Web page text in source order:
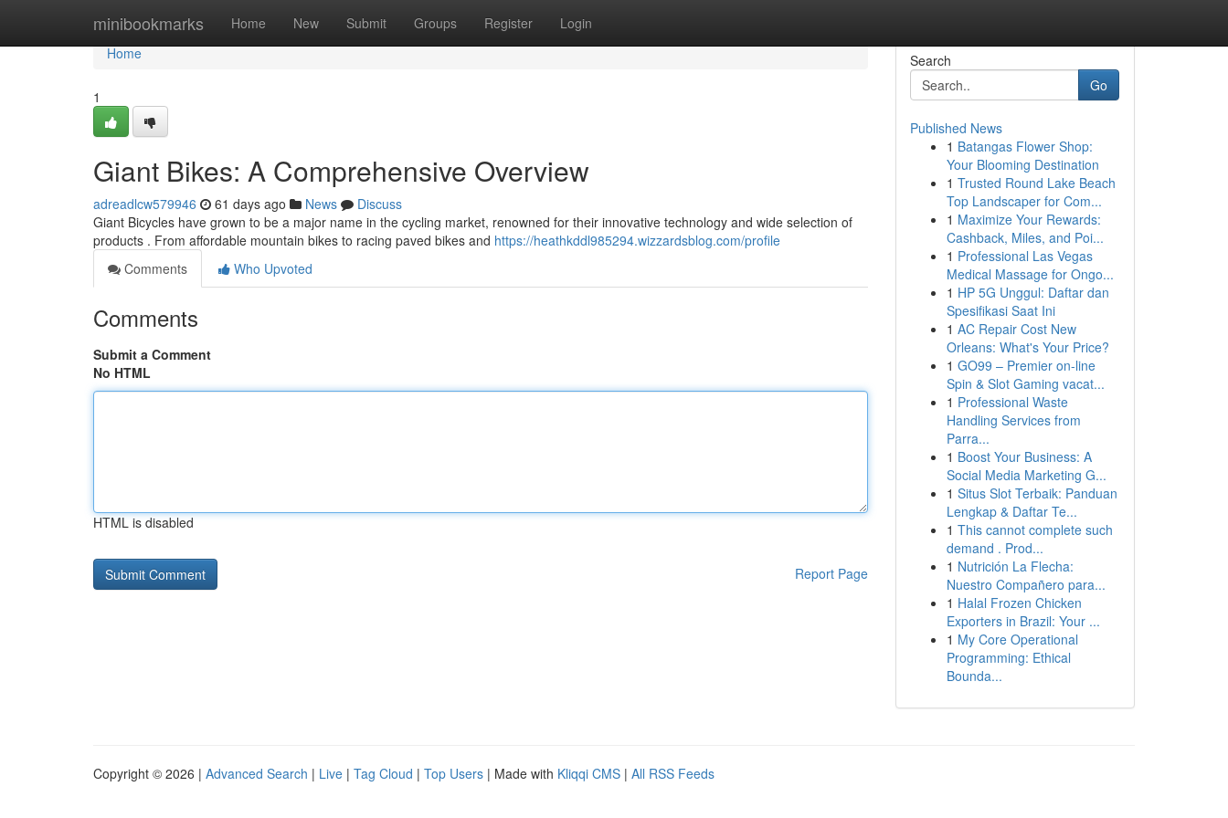
minibookmarks Home New Submit Groups Register Login
Home
Home
1
Giant Bikes: A Comprehensive Overview
adreadlcw579946 61 days ago News
Discuss
Giant Bicycles have grown to be a major name in the cycling market, renowned for their innovative technology and wide selection of
products . From affordable mountain bikes to racing paved bikes and https://heathkddl985294.wizzardsblog.com/profile
Comments
Who Upvoted
Comments
Submit a Comment
No HTML
HTML is disabled
Report Page
Search
Go
Published News
1 Batangas Flower Shop:
Your Blooming Destination
1 Trusted Round Lake Beach
Top Landscaper for Com...
1 Maximize Your Rewards:
Cashback, Miles, and Poi...
1 Professional Las Vegas
Medical Massage for Ongo...
1 HP 5G Unggul: Daftar dan
Spesifikasi Saat Ini
1 AC Repair Cost New
Orleans: What's Your Price?
1 GO99 – Premier on-line
Spin & Slot Gaming vacat...
1 Professional Waste
Handling Services from
Parra...
1 Boost Your Business: A
Social Media Marketing G...
1 Situs Slot Terbaik: Panduan
Lengkap & Daftar Te...
1 This cannot complete such
demand . Prod...
1 Nutrición La Flecha:
Nuestro Compañero para...
1 Halal Frozen Chicken
Exporters in Brazil: Your ...
1 My Core Operational
Programming: Ethical
Bounda...
Copyright © 2026 | Advanced Search | Live | Tag Cloud | Top Users | Made with Kliqqi CMS | All RSS Feeds